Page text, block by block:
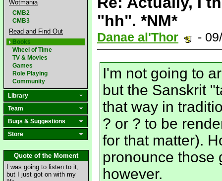
Wotmania
CMB2
CMB3
Read and Find Out
Books
Wheel of Time
TV & Movies
Games
Role Playing
Community
Library
Team
Bugs & Suggestions
Store
Quote of the Moment
I was going to listen to it,
but I just got on with my
"hh". *NM*
Danae al'Thor -
I'm not going to
but the Sanskrit
that way in
? or ? to be
for that matter).
pronounce those
however.